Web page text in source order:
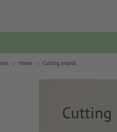
Home Cutting boards
Cutting